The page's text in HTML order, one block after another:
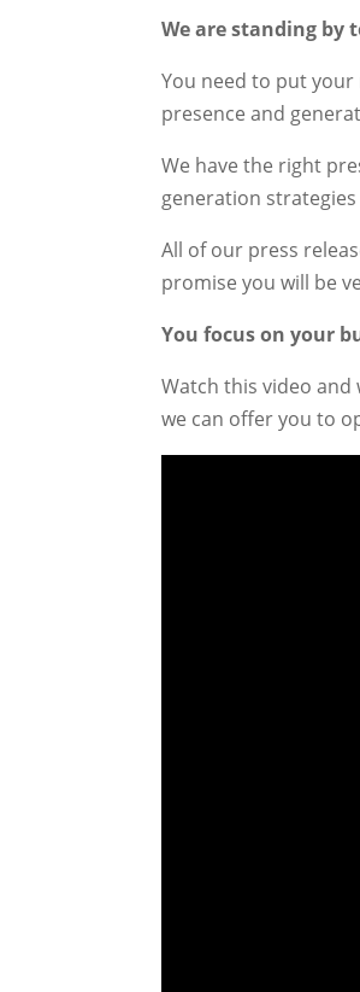
We are standing by
You need to put
presence and
We have the right
generation
All of our press
promise you will be
You focus on your
Watch this video and
we can offer you to